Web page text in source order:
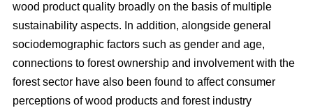
wood product quality broadly on the basis of multiple
sustainability aspects. In addition, alongside general
sociodemographic factors such as gender and age,
connections to forest ownership and involvement with the
forest sector have also been found to affect consumer
perceptions of wood products and forest industry